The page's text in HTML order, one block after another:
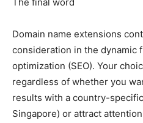
Domain name extensions
consideration in the dynamic
optimization (SEO). Your
regardless of whether you
results with a country-
Singapore) or attract